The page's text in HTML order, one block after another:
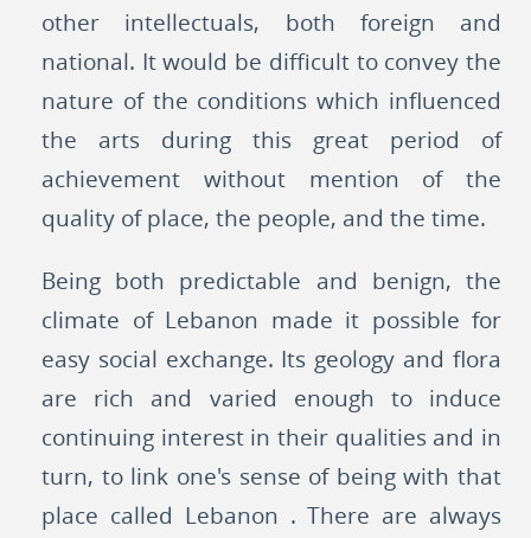
other intellectuals, both foreign and
national. It would be difficult to convey the
nature of the conditions which influenced
the arts during this great period of
achievement without mention of the
quality of place, the people, and the time.
Being both predictable and benign, the
climate of Lebanon made it possible for
easy social exchange. Its geology and flora
are rich and varied enough to induce
continuing interest in their qualities and in
turn, to link one's sense of being with that
place called Lebanon . There are always